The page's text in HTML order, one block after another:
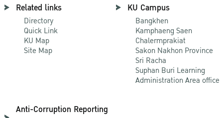
Related links
Directory
Quick Link
KU Map
Site Map
KU Campus
Bangkhen
Kamphaeng Saen
Chalermprakiat
Sakon Nakhon Province
Sri Racha
Suphan Buri Learning
Administration Area office
Anti-Corruption Reporting